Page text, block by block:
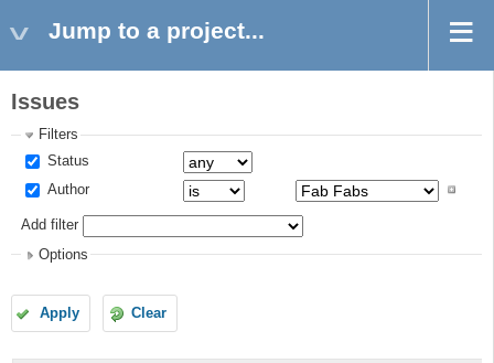
Jump to a project...
Issues
Filters
Status
Author
Add filter
Options
Apply Clear